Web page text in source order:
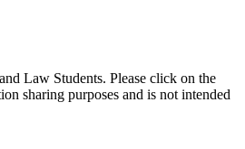
Law Students. Please click on the
sharing purposes and is not intended